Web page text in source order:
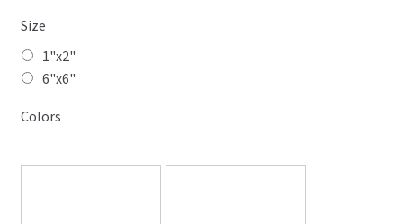
Size
1"x2"
6"x6"
Colors